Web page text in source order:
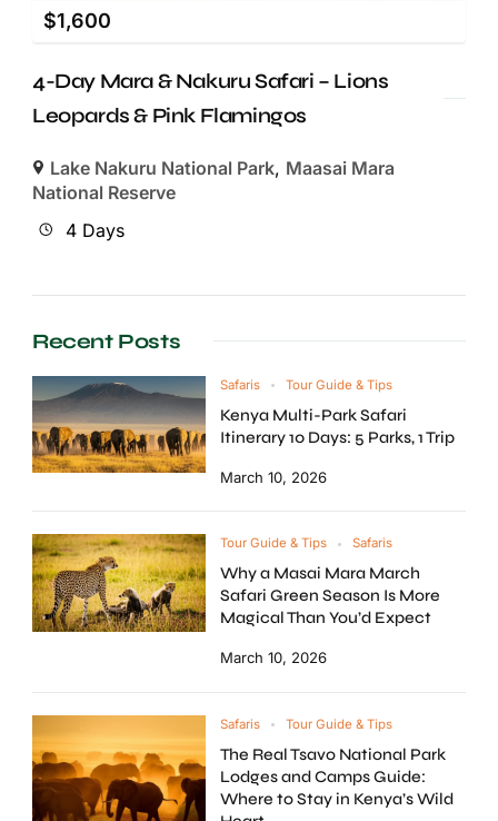
$1,600
4-Day Mara & Nakuru Safari – Lions
Leopards & Pink Flamingos
Lake Nakuru National Park, Maasai Mara
National Reserve
4 Days
Recent Posts
Safaris Tour Guide & Tips
Kenya Multi-Park Safari
Itinerary 10 Days: 5 Parks, 1 Trip
March 10, 2026
Tour Guide & Tips Safaris
Why a Masai Mara March
Safari Green Season Is More
Magical Than You’d Expect
March 10, 2026
Safaris Tour Guide & Tips
The Real Tsavo National Park
Lodges and Camps Guide:
Where to Stay in Kenya’s Wild